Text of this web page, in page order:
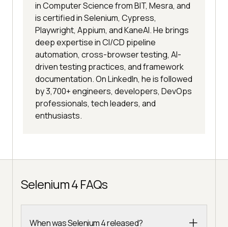
in Computer Science from BIT, Mesra, and
is certified in Selenium, Cypress,
Playwright, Appium, and KaneAI. He brings
deep expertise in CI/CD pipeline
automation, cross-browser testing, AI-
driven testing practices, and framework
documentation. On LinkedIn, he is followed
by 3,700+ engineers, developers, DevOps
professionals, tech leaders, and
enthusiasts.
Selenium 4 FAQs
When was Selenium 4 released?